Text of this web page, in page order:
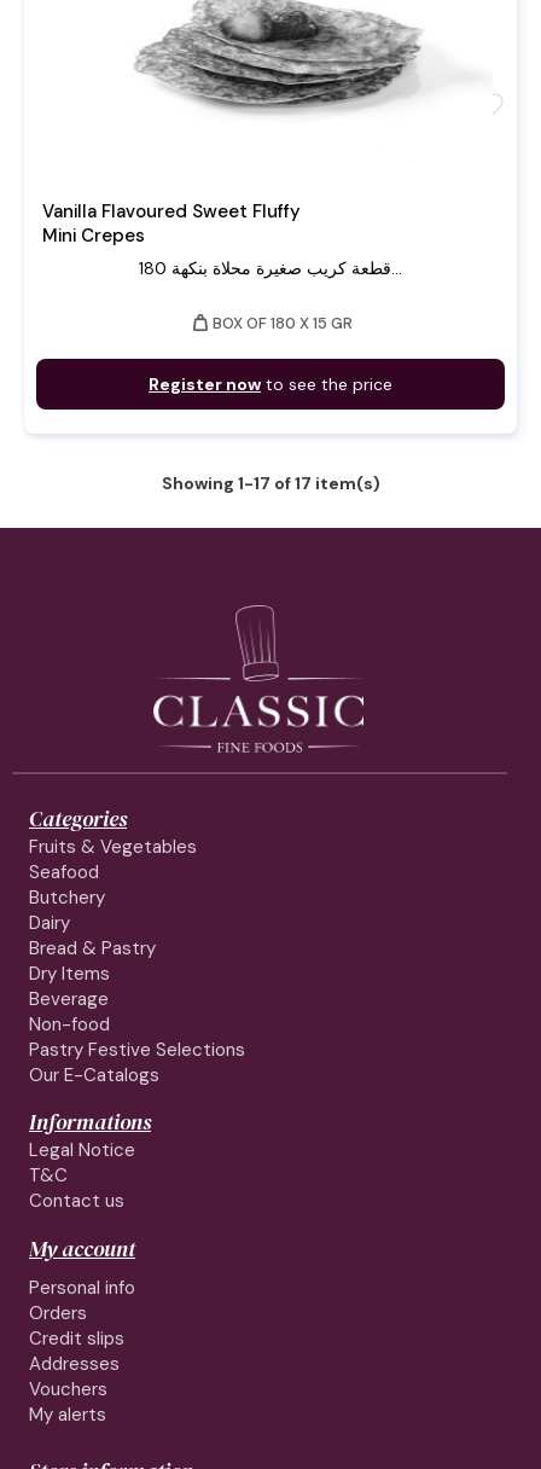
Vanilla Flavoured Sweet Fluffy
Mini Crepes
180 قطعة كريب صغيرة محلاة بنكهة...
weight BOX OF 180 X 15 GR
Register now to see the price
favorite
Showing 1-17 of 17 item(s)
Categories
Fruits & Vegetables
Seafood
Butchery
Dairy
Bread & Pastry
Dry Items
Beverage
Non-food
Pastry Festive Selections
Our E-Catalogs
Informations
Legal Notice
T&C
Contact us
My account
Personal info
Orders
Credit slips
Addresses
Vouchers
My alerts